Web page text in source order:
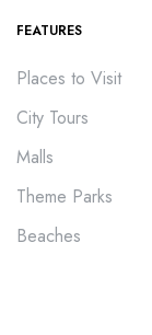
FEATURES
Places to Visit
City Tours
Malls
Theme Parks
Beaches